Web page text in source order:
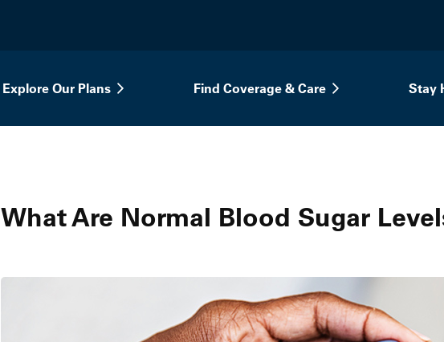
Explore Our Plans Find Coverage & Care Stay
What Are Normal Blood Sugar